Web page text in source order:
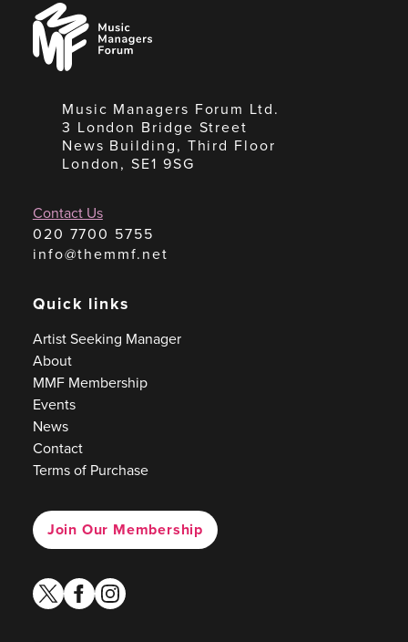
Music
Managers
Forum
Music Managers Forum Ltd.
3 London Bridge Street
News Building, Third Floor
London, SE1 9SG
Contact Us
020 7700 5755
info@themmf.net
Quick links
Artist Seeking Manager
About
MMF Membership
Events
News
Contact
Terms of Purchase
Join Our Membership
twitterfacebook
instagram